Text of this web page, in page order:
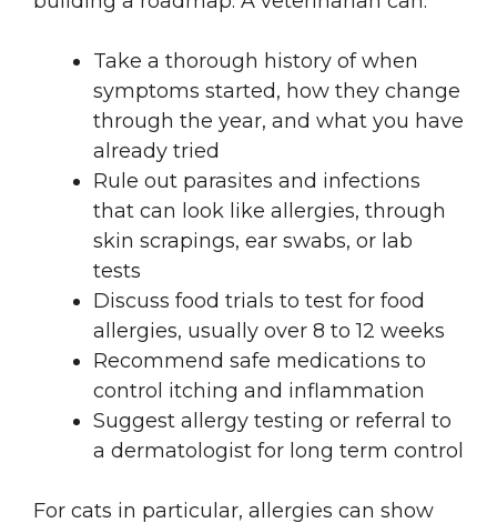
Take a thorough history of when
symptoms started, how they change
through the year, and what you have
already tried
Rule out parasites and infections
that can look like allergies, through
skin scrapings, ear swabs, or lab
tests
Discuss food trials to test for food
allergies, usually over 8 to 12 weeks
Recommend safe medications to
control itching and inflammation
Suggest allergy testing or referral to
a dermatologist for long term control
For cats in particular, allergies can show